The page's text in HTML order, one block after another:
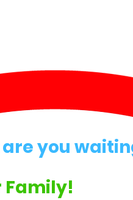
you
Family!